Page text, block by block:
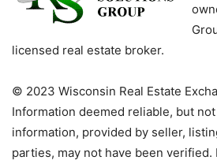
licensed real estate broker.
© 2023 Wisconsin Real Estate
Information deemed reliable, but
information, provided by seller,
parties, may not have been verified.